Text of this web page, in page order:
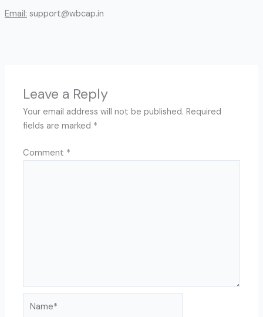
Email: support@wbcap.in
Leave a Reply
Your email address will not be published. Required
fields are marked *
Comment *